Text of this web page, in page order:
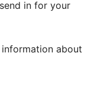
in for your
about